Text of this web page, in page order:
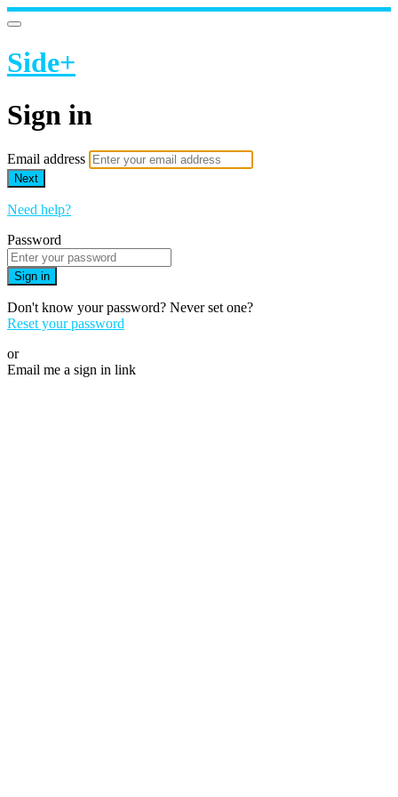
Side+
Sign in
Email address
Next
Need help?
Password
Sign in
Don't know your password? Never set one?
Reset your password
or
Email me a sign in link